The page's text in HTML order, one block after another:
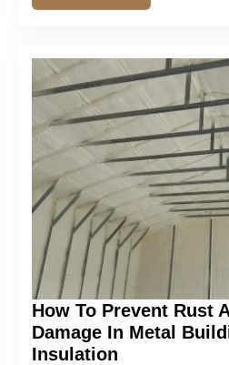
How To Prevent Rust
Damage In Metal
Insulation